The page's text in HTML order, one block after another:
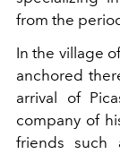
from the
In the village
anchored
arrival of
company of
friends such